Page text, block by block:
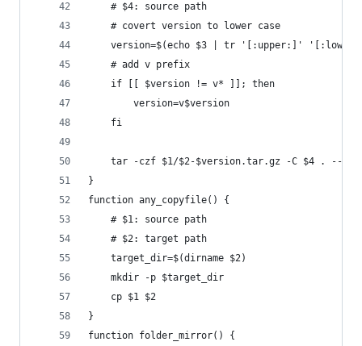
    # $4: source path
    # covert version to lower case
version=$(echo $3 | tr '[:upper:]'
    # add v prefix
    if [[ $version != v* ]]; then
        version=v$version
    fi
tar -czf $1/$2-$version.tar.gz -C $4 . --
}
function any_copyfile() {
    # $1: source path
    # $2: target path
    target_dir=$(dirname $2)
    mkdir -p $target_dir
    cp $1 $2
}
function folder_mirror() {